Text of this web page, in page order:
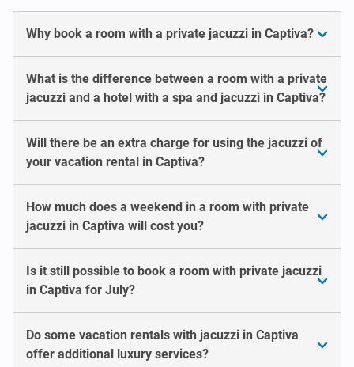
Why book a room with a private jacuzzi in Captiva?
What is the difference between a room with a private
jacuzzi and a hotel with a spa and jacuzzi in Captiva?
Will there be an extra charge for using the jacuzzi of
your vacation rental in Captiva?
How much does a weekend in a room with private
jacuzzi in Captiva will cost you?
Is it still possible to book a room with private jacuzzi
in Captiva for July?
Do some vacation rentals with jacuzzi in Captiva
offer additional luxury services?